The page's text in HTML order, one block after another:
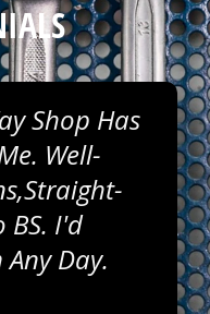
Shop Has
Well-
BS. I'd
Day.